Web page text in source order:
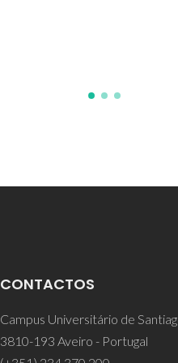
CONTACTOS
Campus Universitário de
3810-193 Aveiro - Portugal